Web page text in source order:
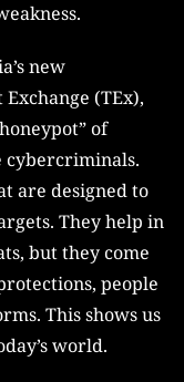
new
(TEx),
of
cybercriminals.
are designed to
They help in
but they come
people
This shows us
world.